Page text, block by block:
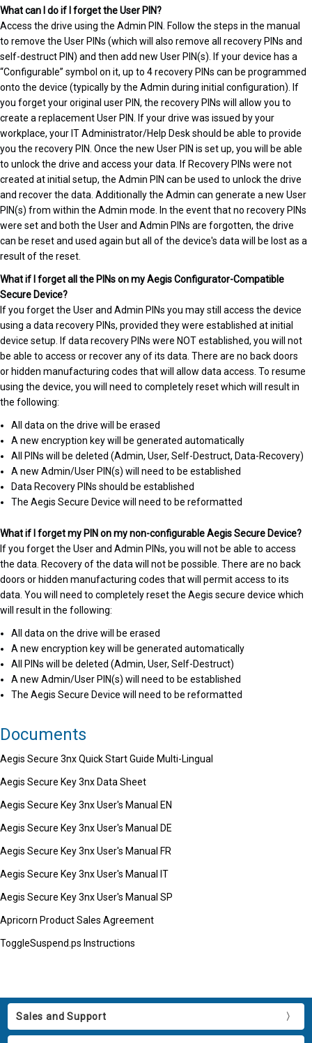
What can I do if I forget the User PIN?
Access the drive using the Admin PIN. Follow the steps in the manual
to remove the User PINs (which will also remove all recovery PINs and
self-destruct PIN) and then add new User PIN(s). If your device has a
“Configurable” symbol on it, up to 4 recovery PINs can be programmed
onto the device (typically by the Admin during initial configuration). If
you forget your original user PIN, the recovery PINs will allow you to
create a replacement User PIN. If your drive was issued by your
workplace, your IT Administrator/Help Desk should be able to provide
you the recovery PIN. Once the new User PIN is set up, you will be able
to unlock the drive and access your data. If Recovery PINs were not
created at initial setup, the Admin PIN can be used to unlock the drive
and recover the data. Additionally the Admin can generate a new User
PIN(s) from within the Admin mode. In the event that no recovery PINs
were set and both the User and Admin PINs are forgotten, the drive
can be reset and used again but all of the device's data will be lost as a
result of the reset.
What if I forget all the PINs on my Aegis Configurator-Compatible
Secure Device?
If you forget the User and Admin PINs you may still access the device
using a data recovery PINs, provided they were established at initial
device setup. If data recovery PINs were NOT established, you will not
be able to access or recover any of its data. There are no back doors
or hidden manufacturing codes that will allow data access. To resume
using the device, you will need to completely reset which will result in
the following:
All data on the drive will be erased
A new encryption key will be generated automatically
All PINs will be deleted (Admin, User, Self-Destruct, Data-Recovery)
A new Admin/User PIN(s) will need to be established
Data Recovery PINs should be established
The Aegis Secure Device will need to be reformatted
What if I forget my PIN on my non-configurable Aegis Secure Device?
If you forget the User and Admin PINs, you will not be able to access
the data. Recovery of the data will not be possible. There are no back
doors or hidden manufacturing codes that will permit access to its
data. You will need to completely reset the Aegis secure device which
will result in the following:
All data on the drive will be erased
A new encryption key will be generated automatically
All PINs will be deleted (Admin, User, Self-Destruct)
A new Admin/User PIN(s) will need to be established
The Aegis Secure Device will need to be reformatted
Documents
Aegis Secure 3nx Quick Start Guide Multi-Lingual
Aegis Secure Key 3nx Data Sheet
Aegis Secure Key 3nx User's Manual EN
Aegis Secure Key 3nx User's Manual DE
Aegis Secure Key 3nx User's Manual FR
Aegis Secure Key 3nx User's Manual IT
Aegis Secure Key 3nx User's Manual SP
Apricorn Product Sales Agreement
ToggleSuspend.ps Instructions
Sales and Support